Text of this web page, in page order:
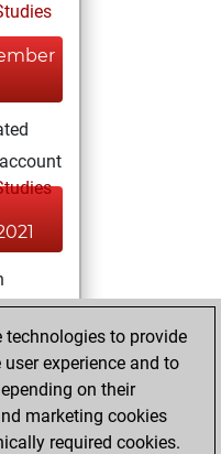
Fritz
a
17
a
technologies to provide
experience and to
on their
marketing cookies
required cookies.